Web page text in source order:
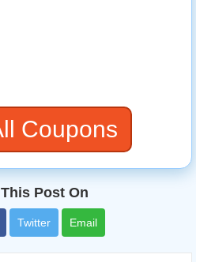
Coupons
Post On
Twitter Email